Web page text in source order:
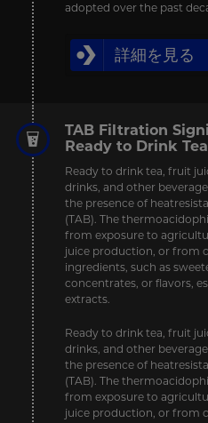
adopted over the past
詳細を見る
TAB Filtration
Ready to Drink
Ready to drink tea, fruit
drinks, and other
the presence of
(TAB). The
from exposure to
juice production, or from
ingredients, such as
concentrates, or flavors,
extracts.
Ready to drink tea, fruit
drinks, and other
the presence of
(TAB). The
from exposure to
juice production, or from